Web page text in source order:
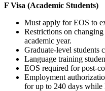
F Visa (Academic Students)
Must apply for EOS to
Restrictions on
academic year.
Graduate-level students
Language training
EOS required for post-
Employment
for up to 240 days while